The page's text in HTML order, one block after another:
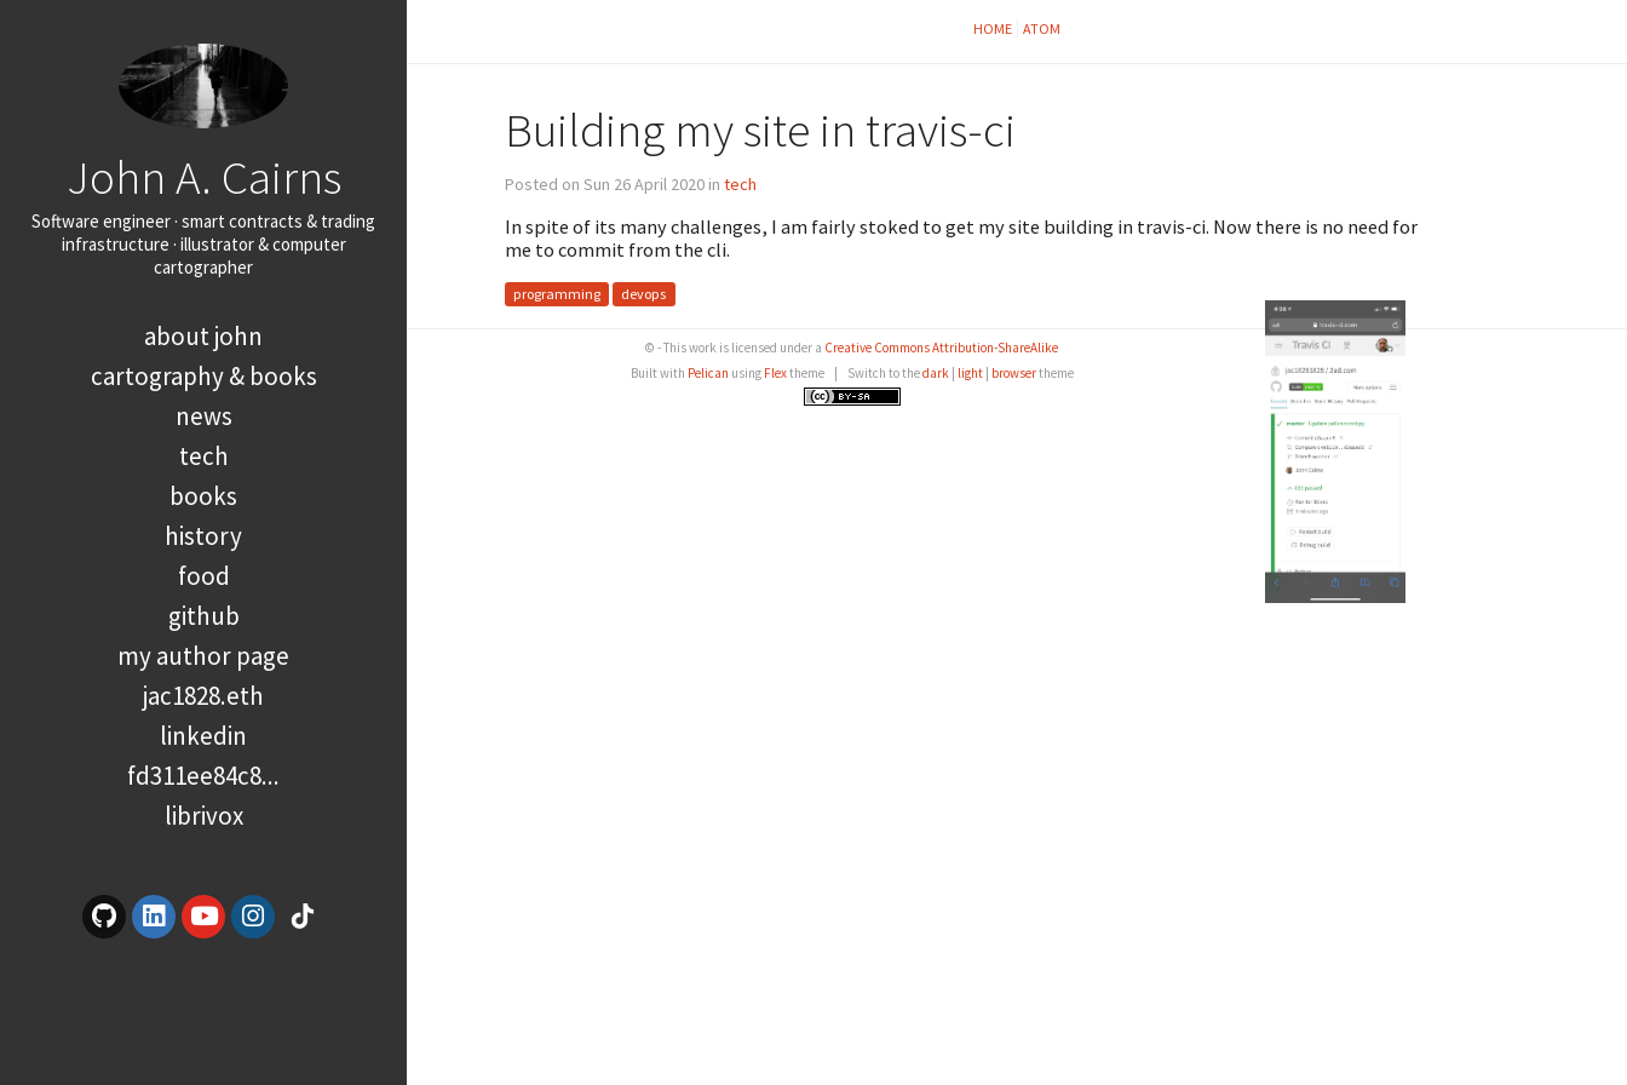
John A. Cairns
Software engineer · smart contracts & trading
infrastructure · illustrator & computer
cartographer
about john
cartography & books
news
tech
books
history
food
github
my author page
jac1828.eth
linkedin
fd311ee84c8...
librivox
HOME ATOM
Building my site in travis-ci
Posted on Sun 26 April 2020 in tech
In spite of its many challenges, I am fairly stoked to get my site building in travis-ci. Now there is no need for
me to commit from the cli.
programming devops
© - This work is licensed under a Creative Commons Attribution-ShareAlike
Built with Pelican using Flextheme Switch to thedark| light| browsertheme